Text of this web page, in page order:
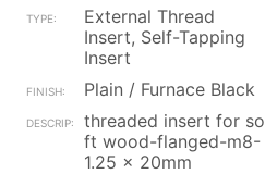
External Thread
Insert, Self-Tapping
Insert
Plain / Furnace Black
threaded insert for so
ft wood-flanged-m8-
1.25 x 20mm